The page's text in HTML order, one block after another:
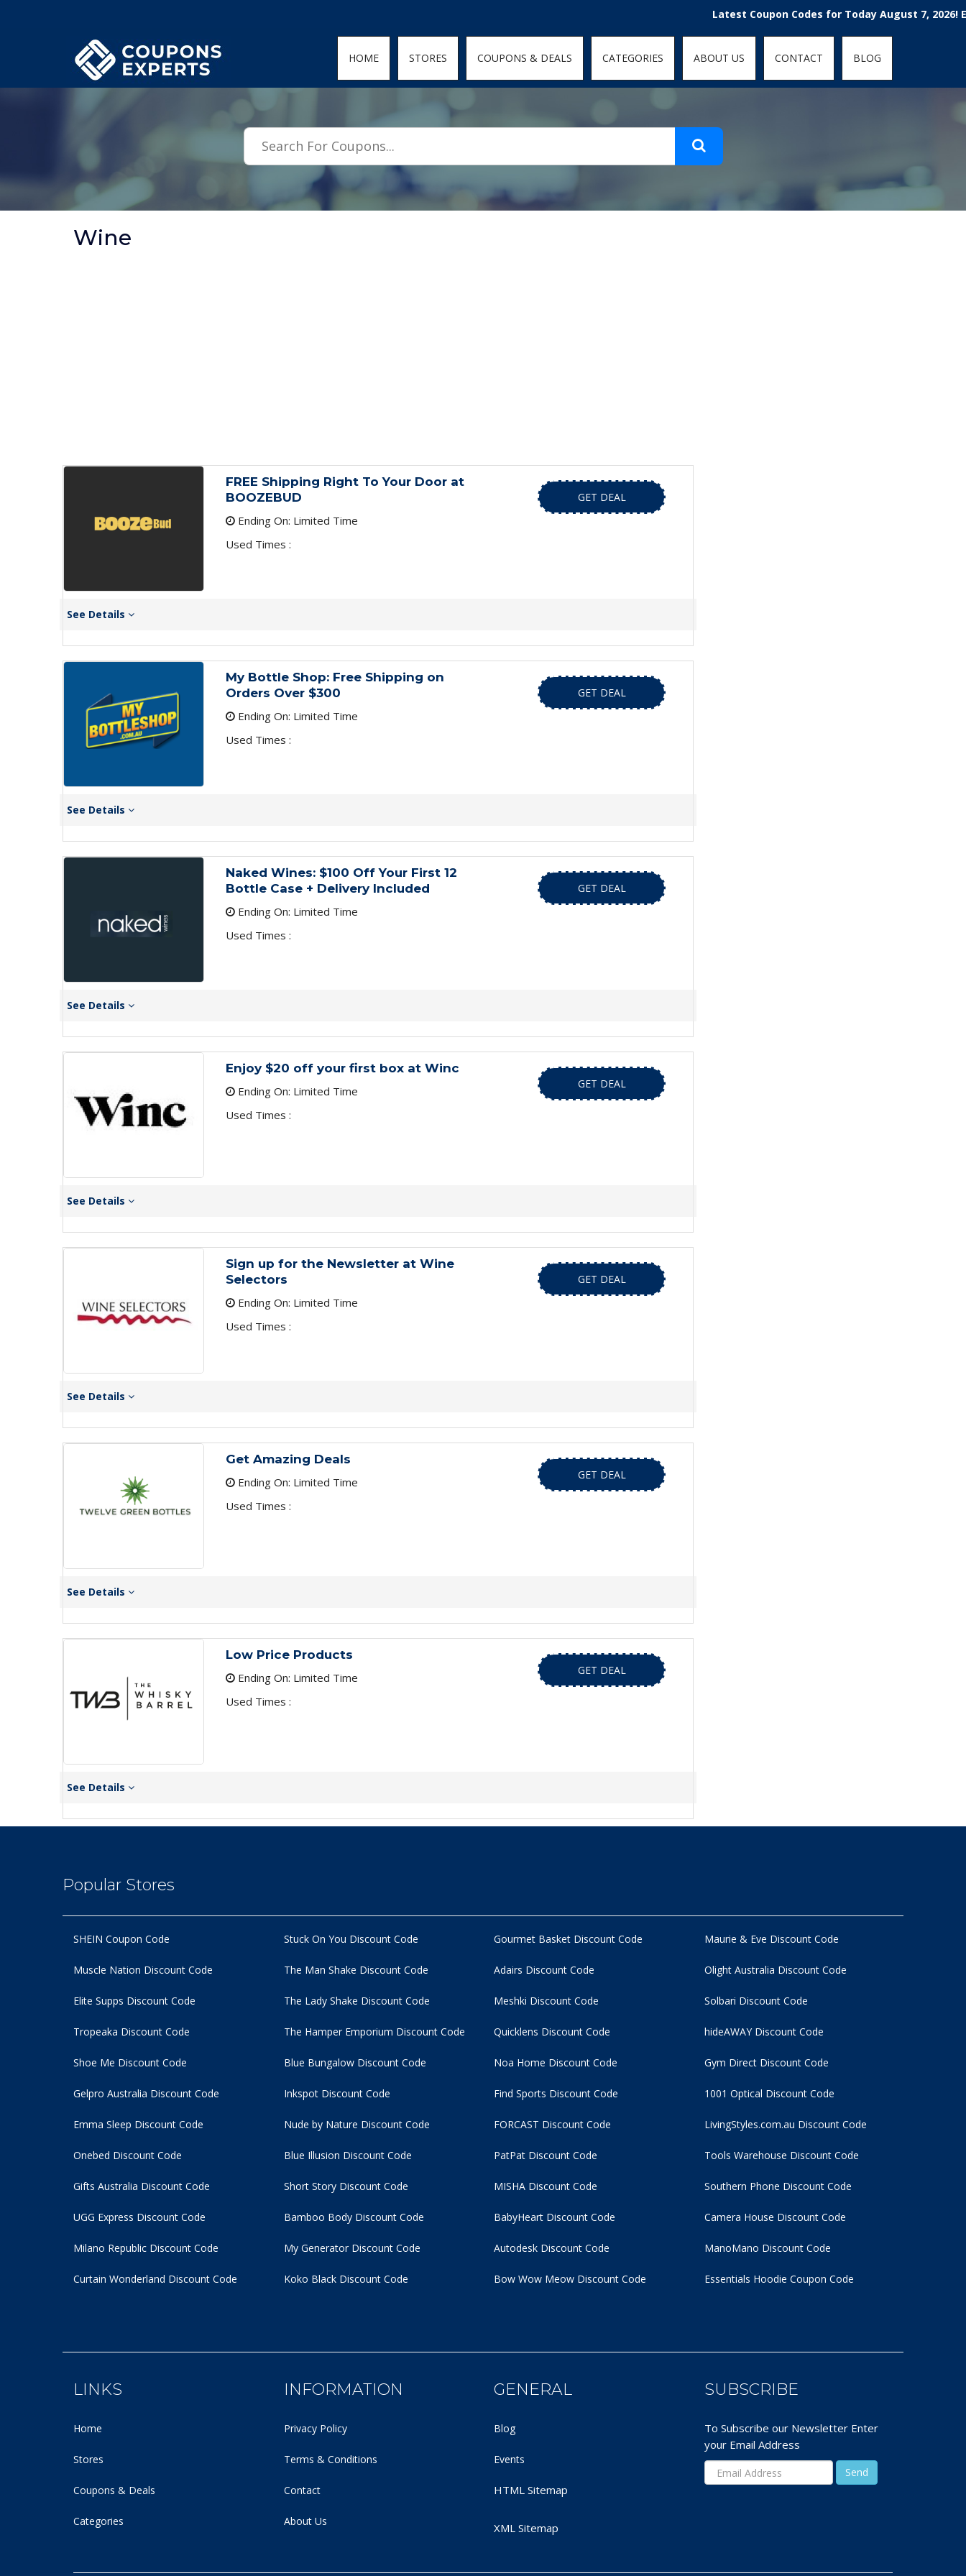
.featured-coupons-images { width: 200px; height: 200px; overflow: hidden; } .featured-coupons-images img { width: 100%; height: 100%; object-fit: contain; }Latest Coupon Codes for Today August 7, 2026!
HOME STORES COUPONS & DEALS CATEGORIES ABOUT US CONTACT BLOG
Wine
FREE Shipping Right To Your Door at
BOOZEBUD
Ending On: Limited Time
Used Times :
GET DEAL
See Details
My Bottle Shop: Free Shipping on
Orders Over $300
Ending On: Limited Time
Used Times :
GET DEAL
See Details
Naked Wines: $100 Off Your First 12
Bottle Case + Delivery Included
Ending On: Limited Time
Used Times :
GET DEAL
See Details
Enjoy $20 off your first box at Winc
Ending On: Limited Time
Used Times :
GET DEAL
See Details
Sign up for the Newsletter at Wine
Selectors
Ending On: Limited Time
Used Times :
GET DEAL
See Details
Get Amazing Deals
Ending On: Limited Time
Used Times :
GET DEAL
See Details
Low Price Products
Ending On: Limited Time
Used Times :
GET DEAL
See Details
Popular Stores
SHEIN Coupon Code
Muscle Nation Discount Code
Elite Supps Discount Code
Tropeaka Discount Code
Stuck On You Discount Code
The Man Shake Discount Code
The Lady Shake Discount Code
The Hamper Emporium Discount Code
Gourmet Basket Discount Code
Adairs Discount Code
Meshki Discount Code
Quicklens Discount Code
Maurie & Eve Discount Code
Olight Australia Discount Code
Solbari Discount Code
hideAWAY Discount Code
Shoe Me Discount Code
Gelpro Australia Discount Code
Emma Sleep Discount Code
Onebed Discount Code
Blue Bungalow Discount Code
Inkspot Discount Code
Nude by Nature Discount Code
Blue Illusion Discount Code
Noa Home Discount Code
Find Sports Discount Code
FORCAST Discount Code
PatPat Discount Code
Gym Direct Discount Code
1001 Optical Discount Code
LivingStyles.com.au Discount Code
Tools Warehouse Discount Code
Gifts Australia Discount Code
UGG Express Discount Code
Milano Republic Discount Code
Curtain Wonderland Discount Code
Short Story Discount Code
Bamboo Body Discount Code
My Generator Discount Code
Koko Black Discount Code
MISHA Discount Code
BabyHeart Discount Code
Autodesk Discount Code
Bow Wow Meow Discount Code
Southern Phone Discount Code
Camera House Discount Code
ManoMano Discount Code
Essentials Hoodie Coupon Code
LINKS
Home
Stores
Coupons & Deals
Categories
INFORMATION
Privacy Policy
Terms & Conditions
Contact
About Us
GENERAL
Blog
Events
HTML Sitemap
XML Sitemap
SUBSCRIBE
To Subscribe our Newsletter Enter
your Email Address